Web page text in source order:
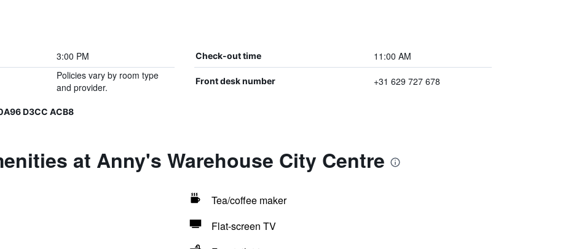
3:00 PM Check-out time 11:00 AM
Policies vary by room type
and provider.
Front desk number +31 629 727 678
D3CC ACB8
at Anny's Warehouse City Centre
Tea/coffee maker
Flat-screen TV